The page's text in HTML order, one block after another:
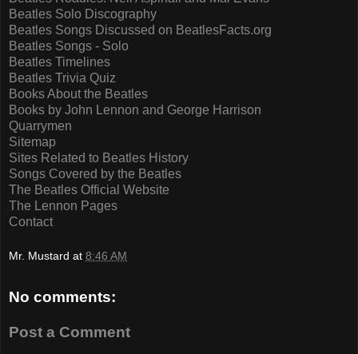
Beatles Solo Discography
Beatles Songs Discussed on BeatlesFacts.org
Beatles Songs - Solo
Beatles Timelines
Beatles Trivia Quiz
Books About the Beatles
Books by John Lennon and George Harrison
Quarrymen
Sitemap
Sites Related to Beatles History
Songs Covered by the Beatles
The Beatles Official Website
The Lennon Pages
Contact
Mr. Mustard at 8:46 AM
No comments:
Post a Comment